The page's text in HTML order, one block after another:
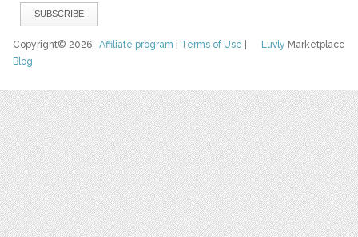
Luvly Marketplace
Copyright© 2026Affiliate program Terms of Use
Blog